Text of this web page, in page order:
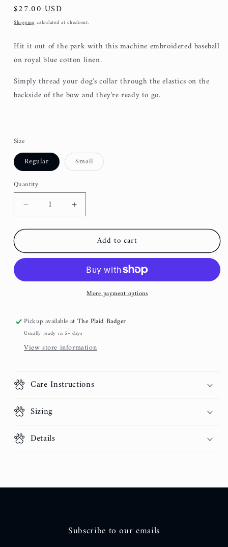
Regular
price
$27.00 USD
Shippingcalculated at checkout.
Hit it out of the park with this machine embroidered baseball
on royal blue cotton linen.
Simply thread your dog's collar through the elastics on the
backside of the bow and they're ready to go.
Size
Regular SmallVariant
sold
out
Quantity
Decrease
quantity
for
Blue
Dog
Increase
quantity
for
Blue
Fancy
Dog
Bow
Add to cart
More payment options
Pickup available atThe Plaid Badger
Usually ready in 5+ days
View store information
Care Instructions
Sizing
Details
Subscribe to our emails